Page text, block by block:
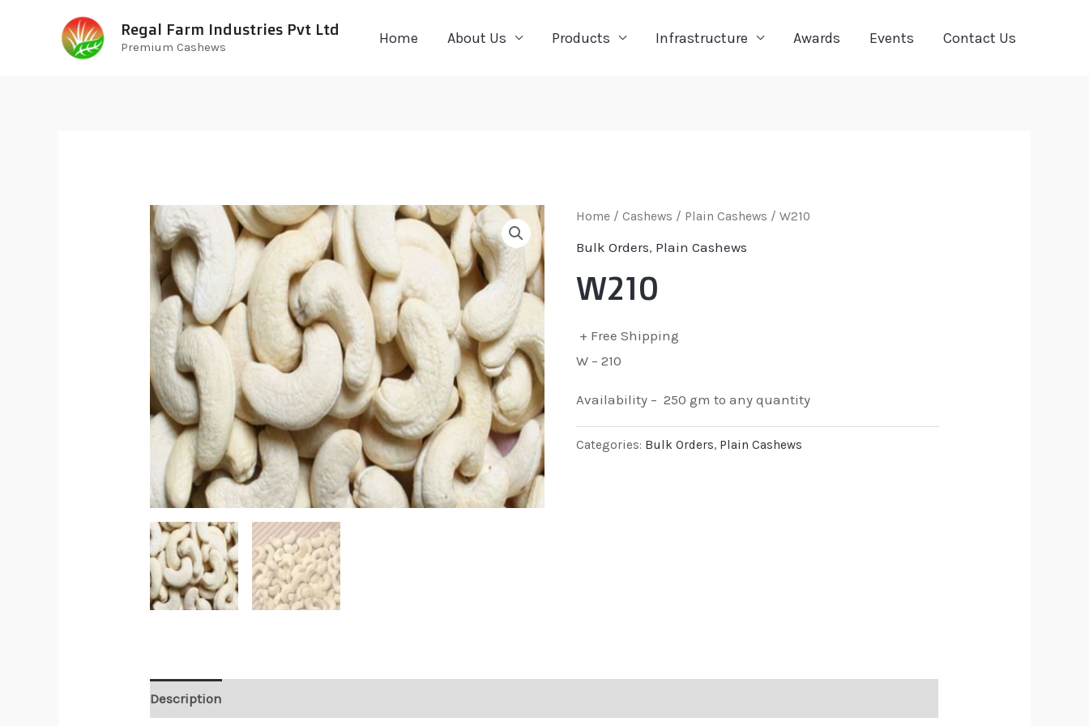
Regal Farm Industries Pvt Ltd
Premium Cashews
Home About Us Products Infrastructure Awards Events Contact Us
Home / Cashews / Plain Cashews / W210
Bulk Orders, Plain Cashews
W210
+ Free Shipping
W – 210
Availability – 250 gm to any quantity
Categories: Bulk Orders, Plain Cashews
Description